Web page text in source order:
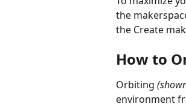
the
the Create
How to
Orbiting
environment